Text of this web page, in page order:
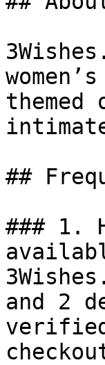
##
### 1.
and 2